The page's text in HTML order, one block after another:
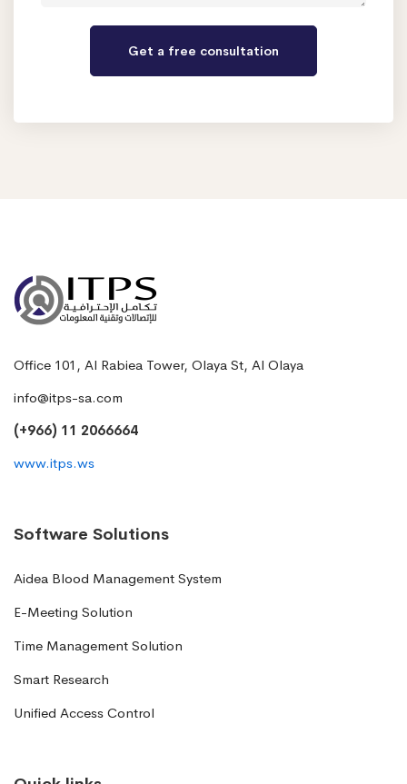
Office 101, Al Rabiea Tower, Olaya St, Al Olaya
info@itps-sa.com
(+966) 11 2066664
www.itps.ws
Software Solutions
Aidea Blood Management System
E-Meeting Solution
Time Management Solution
Smart Research
Unified Access Control